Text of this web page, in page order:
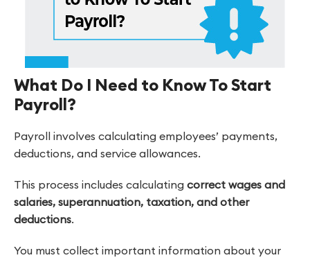
What Do I Need to Know To Start
Payroll?
Payroll involves calculating employees’ payments,
deductions, and service allowances.
This process includes calculating correct wages and
salaries, superannuation, taxation, and other
deductions.
You must collect important information about your